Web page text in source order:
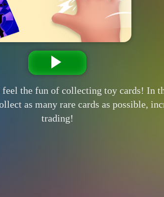
the fun of collecting toy cards! In
as many rare cards as possible,
trading!